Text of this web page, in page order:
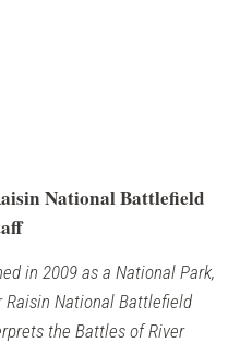
National Battlefield
in 2009 as a National Park,
Raisin National Battlefield
the Battles of River